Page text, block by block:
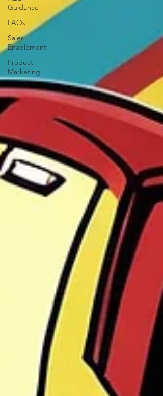
Guidance
FAQs
Sales
Enablement
Product
Marketing